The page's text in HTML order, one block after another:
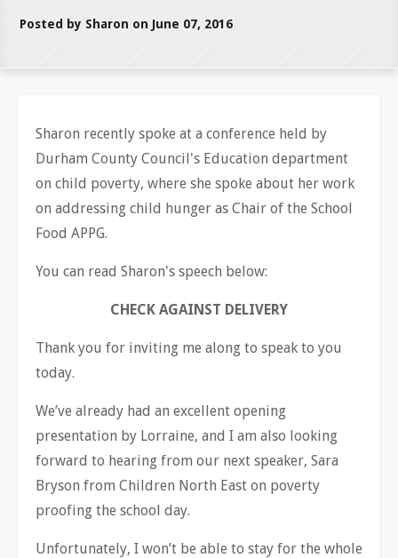
Posted by Sharon on June 07, 2016
Sharon recently spoke at a conference held by
Durham County Council's Education department
on child poverty, where she spoke about her work
on addressing child hunger as Chair of the School
Food APPG.
You can read Sharon's speech below:
CHECK AGAINST DELIVERY
Thank you for inviting me along to speak to you
today.
We’ve already had an excellent opening
presentation by Lorraine, and I am also looking
forward to hearing from our next speaker, Sara
Bryson from Children North East on poverty
proofing the school day.
Unfortunately, I won’t be able to stay for the whole